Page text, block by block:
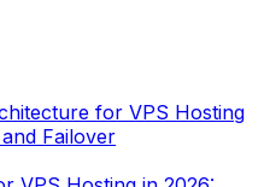
for VPS Hosting
Failover